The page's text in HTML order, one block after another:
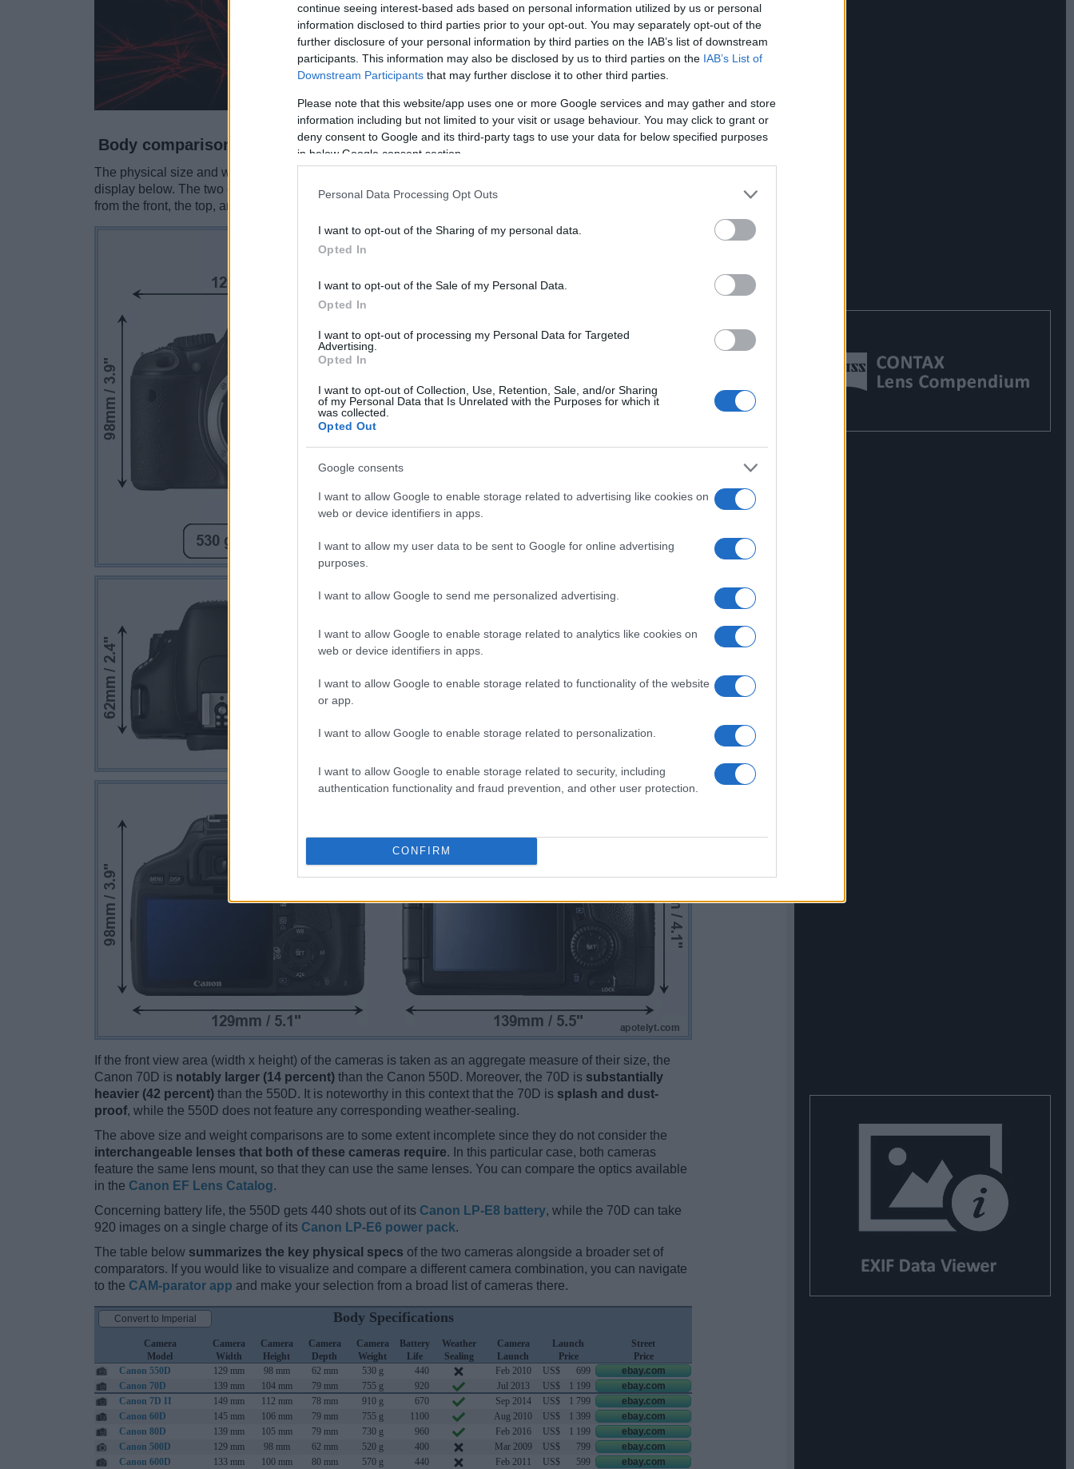
continue seeing interest-based ads based on personal information utilized by us or personal
information disclosed to third parties prior to your opt-out. You may separately opt-out of the
further disclosure of your personal information by third parties on the IAB’s list of downstream
participants. This information may also be disclosed by us to third parties on the IAB’s List of
Downstream Participants that may further disclose it to other third parties.
Please note that this website/app uses one or more Google services and may gather and store
information including but not limited to your visit or usage behaviour. You may click to grant or
deny consent to Google and its third-party tags to use your data for below specified purposes
in below Google consent section.
Personal Data Processing Opt Outs
I want to opt-out of the Sharing of my personal data.
Opted In
I want to opt-out of the Sale of my Personal Data.
Opted In
I want to opt-out of processing my Personal Data for Targeted
Advertising.
Opted In
I want to opt-out of Collection, Use, Retention, Sale, and/or Sharing
of my Personal Data that Is Unrelated with the Purposes for which it
was collected.
Opted Out
Google consents
I want to allow Google to enable storage related to advertising like cookies on
web or device identifiers in apps.
I want to allow my user data to be sent to Google for online advertising
purposes.
I want to allow Google to send me personalized advertising.
I want to allow Google to enable storage related to analytics like cookies on
web or device identifiers in apps.
I want to allow Google to enable storage related to functionality of the website
or app.
I want to allow Google to enable storage related to personalization.
I want to allow Google to enable storage related to security, including
authentication functionality and fraud prevention, and other user protection.
CONFIRM
Body comparison
The physical size and weight of the Canon 550D and the Canon 70D are illustrated in the side-by-side
display below. The two cameras are presented according to their relative size
from the front, the top, and the rear are shown. All size dimensions are rounded to the nearest millimeter.
If the front view area (width x height) of the cameras is taken as an aggregate measure of their size, the
Canon 70D is notably larger (14 percent) than the Canon 550D. Moreover, the 70D is substantially
heavier (42 percent) than the 550D. It is noteworthy in this context that the 70D is splash and dust-
proof, while the 550D does not feature any corresponding weather-sealing.
The above size and weight comparisons are to some extent incomplete since they do not consider the
interchangeable lenses that both of these cameras require. In this particular case, both cameras
feature the same lens mount, so that they can use the same lenses. You can compare the optics available
in the Canon EF Lens Catalog.
Concerning battery life, the 550D gets 440 shots out of its Canon LP-E8 battery, while the 70D can take
920 images on a single charge of its Canon LP-E6 power pack.
The table below summarizes the key physical specs of the two cameras alongside a broader set of
comparators. If you would like to visualize and compare a different camera combination, you can navigate
to the CAM-parator app and make your selection from a broad list of cameras there.
Body Specifications
Camera
Model
Camera
Width
Camera
Height
Camera
Depth
Camera
Weight
Battery
Life
Weather
Sealing
Camera
Launch
Launch
Price
Street
Price
Canon 550D
129 mm 98 mm 62 mm 530 g 440 Feb 2010 US$ 699
ebay.com
Canon 70D
139 mm 104 mm 79 mm 755 g 920 Jul 2013 US$ 1 199
ebay.com
Canon 7D II
149 mm 112 mm 78 mm 910 g 670 Sep 2014 US$ 1 799
ebay.com
Canon 60D
145 mm 106 mm 79 mm 755 g 1100 Aug 2010 US$ 1 399
ebay.com
Canon 80D
139 mm 105 mm 79 mm 730 g 960 Feb 2016 US$ 1 199
ebay.com
Canon 500D
129 mm 98 mm 62 mm 520 g 400 Mar 2009 US$ 799
ebay.com
Canon 600D
133 mm 100 mm 80 mm 570 g 440 Feb 2011 US$ 599 ebay.com
Convert to Imperial